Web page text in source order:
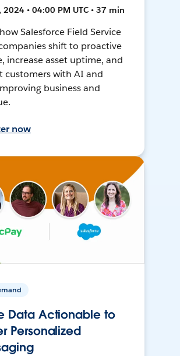
2024 • 04:00 PM UTC • 37 min
Salesforce Field Service
shift to proactive
increase asset uptime, and
customers with AI and
business and
now
Data Actionable to
Personalized